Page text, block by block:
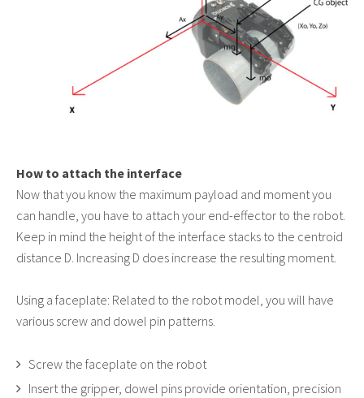
How to attach the interface
Now that you know the maximum payload and moment you
can handle, you have to attach your end-effector to the robot.
Keep in mind the height of the interface stacks to the centroid
distance D. Increasing D does increase the resulting moment.
Using a faceplate: Related to the robot model, you will have
various screw and dowel pin patterns.
Screw the faceplate on the robot
Insert the gripper, dowel pins provide orientation, precision